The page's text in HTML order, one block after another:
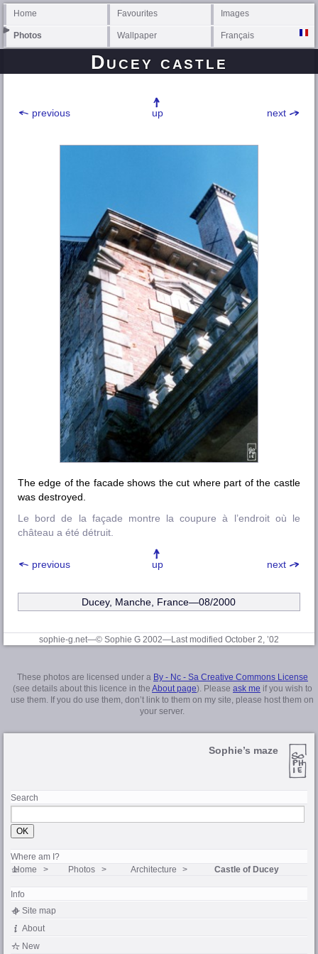
Home Favourites Images
Photos Wallpaper Français
Ducey castle
previous next
up
The edge of the facade shows the cut where part of the castle
was destroyed.
Le bord de la façade montre la coupure à l’endroit où le
château a été détruit.
previous next
up
Ducey, Manche, France—08/2000
sophie-g.net—© Sophie G 2002—Last modified October 2, ’02
These photos are licensed under a By - Nc - Sa Creative Commons License
(see details about this licence in the About page). Please ask me if you wish to
use them. If you do use them, don’t link to them on my site, please host them on
your server.
Sophie’s maze
Search
Where am I?
Home Photos Architecture Castle of Ducey
Info
Site map
About
New